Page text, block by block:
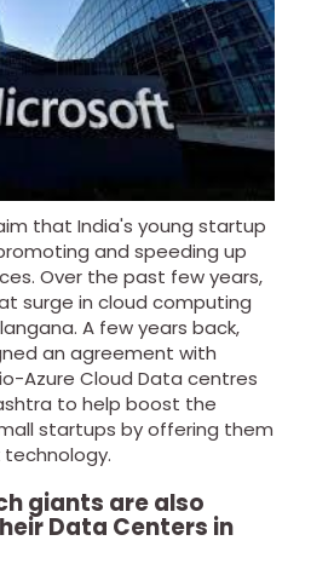
that India's young startup
and speeding up
Over the past few years,
surge in cloud computing
A few years back,
an agreement with
Azure Cloud Data centres
to help boost the
startups by offering them
giants are also
Data Centers in